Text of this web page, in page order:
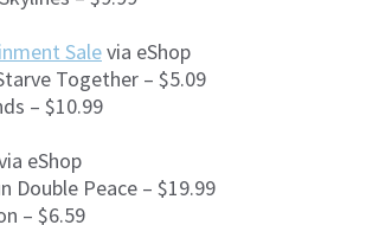
Salevia eShop
Together – $5.09
– $10.99
eShop
Double Peace – $19.99
– $6.59